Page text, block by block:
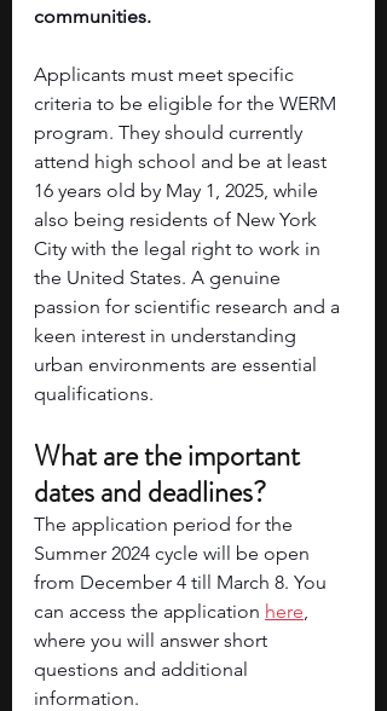
communities.
Applicants must meet specific
criteria to be eligible for the WERM
program. They should currently
attend high school and be at least
16 years old by May 1, 2025, while
also being residents of New York
City with the legal right to work in
the United States. A genuine
passion for scientific research and a
keen interest in understanding
urban environments are essential
qualifications.
What are the important
dates and deadlines?
The application period for the
Summer 2024 cycle will be open
from December 4 till March 8. You
can access the application here,
where you will answer short
questions and additional
information.